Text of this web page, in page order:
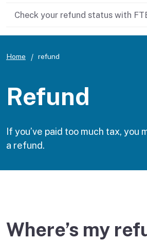
Check your refund status with
Home refund
Refund
If you’ve paid too much tax, you
a refund.
Where’s my